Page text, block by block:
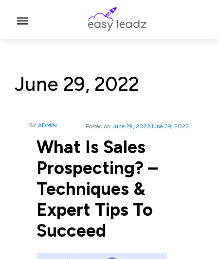
June 29, 2022
BY ADMIN Posted on June 29, 2022June 29, 2022
What Is Sales
Prospecting? –
Techniques &
Expert Tips To
Succeed